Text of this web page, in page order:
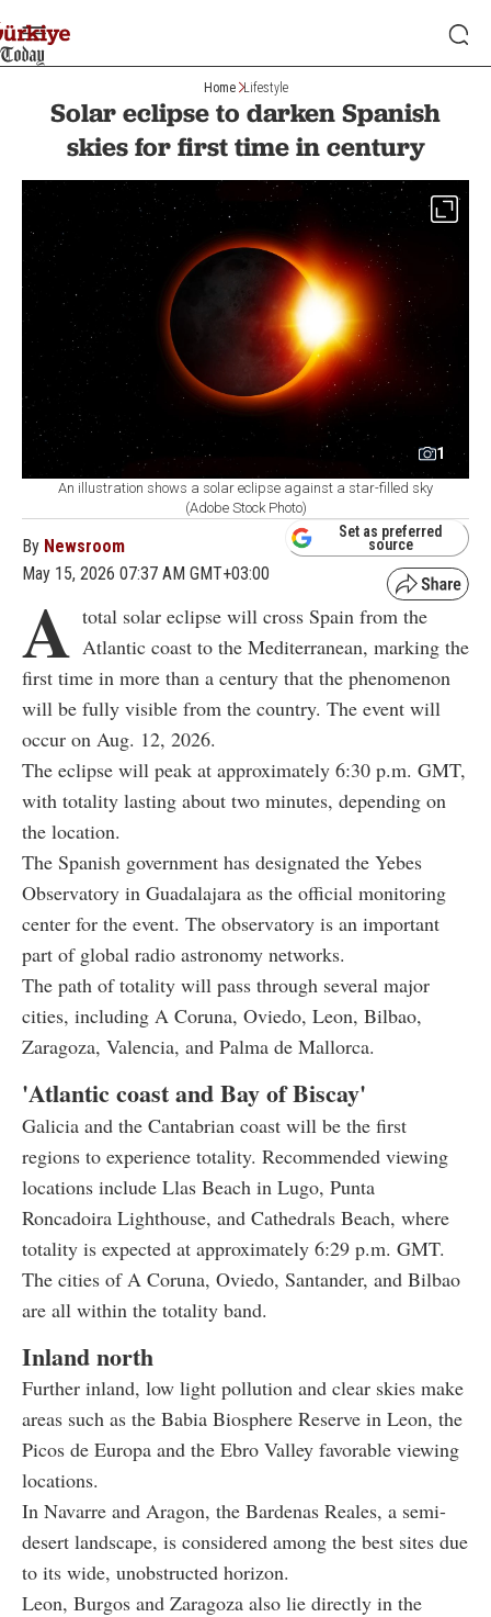
Home Lifestyle
Solar eclipse to darken Spanish
skies for first time in century
1
An illustration shows a solar eclipse against a star-filled sky
(Adobe Stock Photo)
By Newsroom
May 15, 2026 07:37 AM GMT+03:00
Set as preferred
source
A total solar eclipse will cross Spain from the
Atlantic coast to the Mediterranean, marking the
first time in more than a century that the phenomenon
will be fully visible from the country. The event will
occur on Aug. 12, 2026.
The eclipse will peak at approximately 6:30 p.m. GMT,
with totality lasting about two minutes, depending on
the location.
The Spanish government has designated the Yebes
Observatory in Guadalajara as the official monitoring
center for the event. The observatory is an important
part of global radio astronomy networks.
The path of totality will pass through several major
cities, including A Coruna, Oviedo, Leon, Bilbao,
Zaragoza, Valencia, and Palma de Mallorca.
'Atlantic coast and Bay of Biscay'
Galicia and the Cantabrian coast will be the first
regions to experience totality. Recommended viewing
locations include Llas Beach in Lugo, Punta
Roncadoira Lighthouse, and Cathedrals Beach, where
totality is expected at approximately 6:29 p.m. GMT.
The cities of A Coruna, Oviedo, Santander, and Bilbao
are all within the totality band.
Inland north
Further inland, low light pollution and clear skies make
areas such as the Babia Biosphere Reserve in Leon, the
Picos de Europa and the Ebro Valley favorable viewing
locations.
In Navarre and Aragon, the Bardenas Reales, a semi-
desert landscape, is considered among the best sites due
to its wide, unobstructed horizon.
Leon, Burgos and Zaragoza also lie directly in the